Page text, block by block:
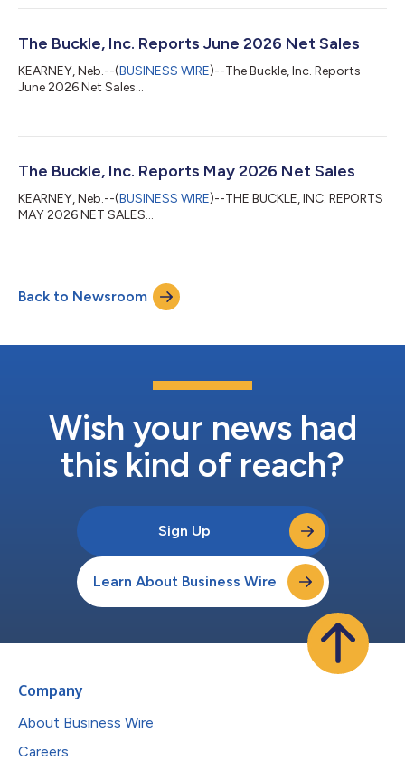
The Buckle, Inc. Reports June 2026 Net Sales
KEARNEY, Neb.--(BUSINESS WIRE)--The Buckle, Inc. Reports
June 2026 Net Sales...
The Buckle, Inc. Reports May 2026 Net Sales
KEARNEY, Neb.--(BUSINESS WIRE)--THE BUCKLE, INC. REPORTS
MAY 2026 NET SALES...
Back to Newsroom
Wish your news had
this kind of reach?
Sign Up
Learn About Business Wire
Company
About Business Wire
Careers